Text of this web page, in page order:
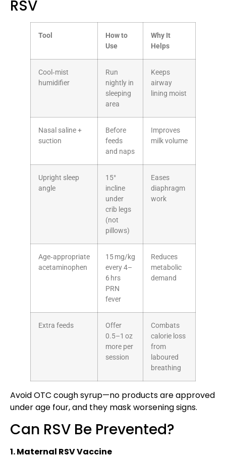
RSV
Tool
How to
Use
Why It
Helps
Cool‑mist
humidifier
Run
nightly in
sleeping
area
Keeps
airway
lining moist
Nasal saline +
suction
Before
feeds
and naps
Improves
milk volume
Upright sleep
angle
15°
incline
under
crib legs
(not
pillows)
Eases
diaphragm
work
Age‑appropriate
acetaminophen
15 mg/kg
every 4–
6 hrs
PRN
fever
Reduces
metabolic
demand
Extra feeds
Offer
0.5–1 oz
more per
session
Combats
calorie loss
from
laboured
breathing
Avoid OTC cough syrup—no products are approved
under age four, and they mask worsening signs.
Can RSV Be Prevented?
1. Maternal RSV Vaccine